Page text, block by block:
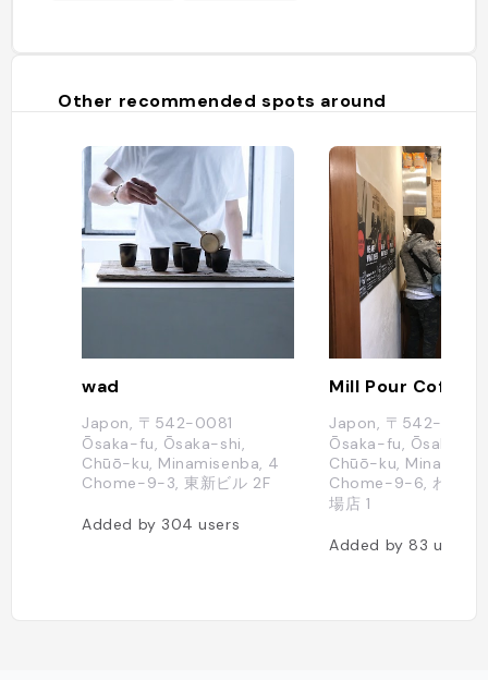
Other recommended spots around
wad
Japon, 〒542-0081
Ōsaka-fu, Ōsaka-shi,
Chūō-ku, Minamisenba, 4
Chome−9−3, 東新ビル 2F
Added by 304users
Mill Pour Coffee
Japon, 〒542-0081
Ōsaka-fu, Ōsaka-
Chūō-ku,
Chome−9−6, わらじ
場店 1
Added by83 users